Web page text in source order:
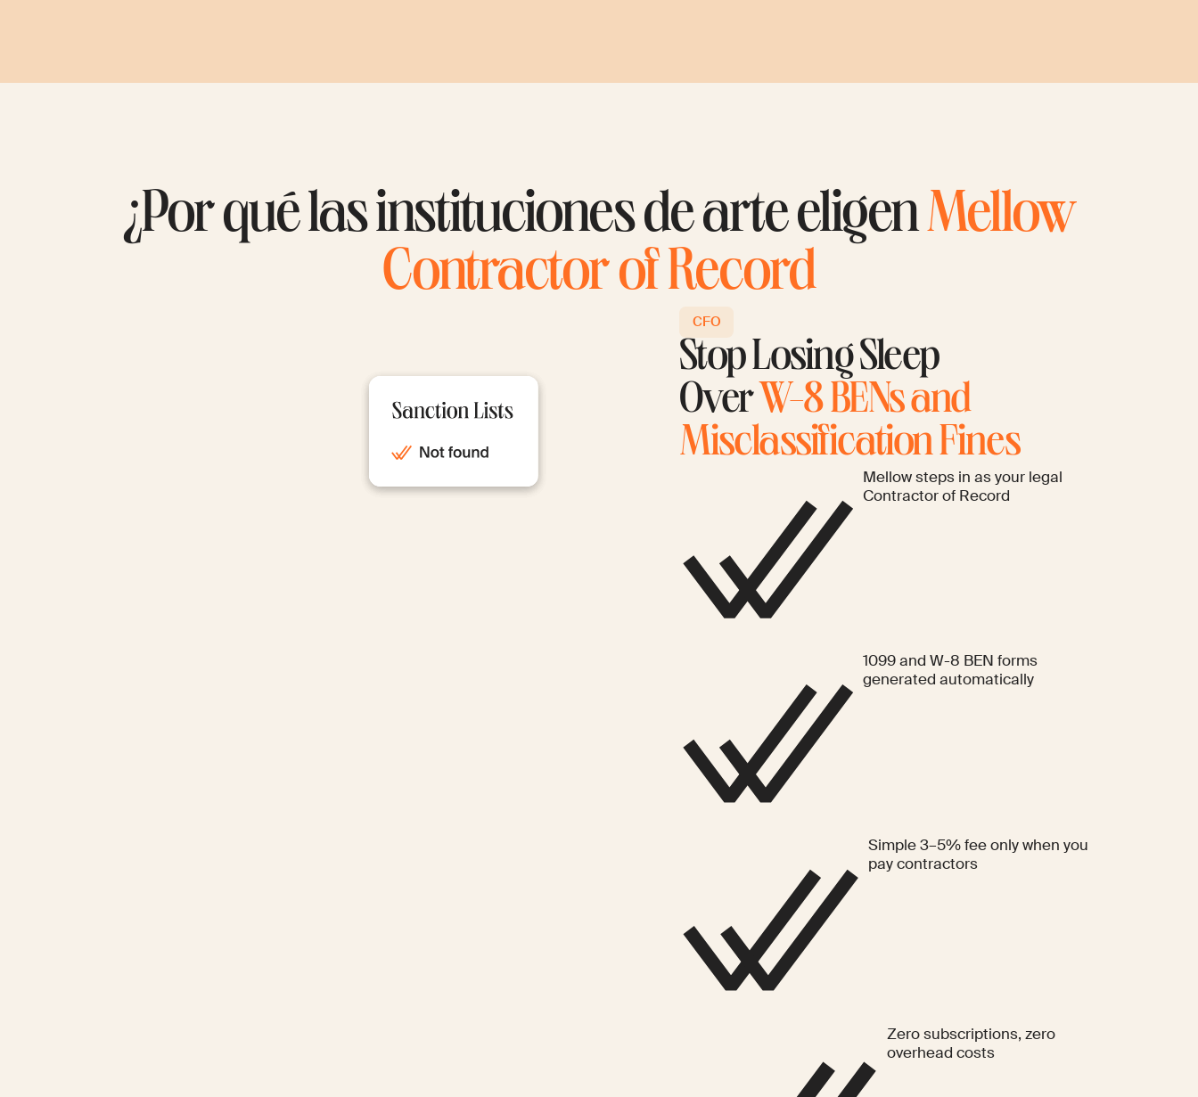
¿Por qué las instituciones de arte eligenMellow
Contractor of Record
CFO
Stop Losing Sleep
Over W-8 BENs and
Misclassification Fines
Mellow steps in as your legal
Contractor of Record
1099 and W-8 BEN forms
generated automatically
Simple 3–5% fee only when you
pay contractors
Zero subscriptions, zero
overhead costs